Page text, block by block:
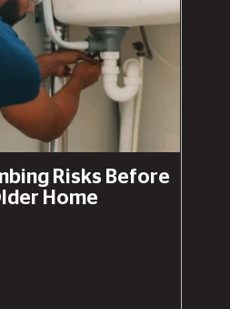
Risks Before
Home